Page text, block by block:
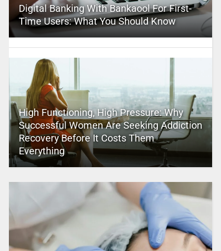
Digital Banking With Bankaool For First-
Time Users: What You Should Know
High Functioning, High Pressure: Why
Successful Women Are Seeking Addiction
Recovery Before It Costs Them
Everything